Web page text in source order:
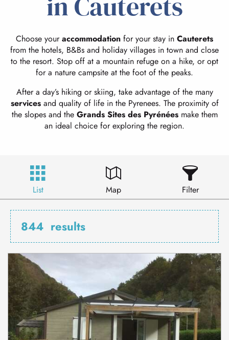
Choose youraccommodation for your stay in Cauterets
from the hotels, B&Bs and holiday villages in town and close
to the resort. Stop off at a mountain refuge on a hike, or opt
for a nature campsite at the foot of the peaks.
After a day’s hiking or skiing, take advantage of the many
servicesand quality of life in the Pyrenees. The proximity of
the slopes and the Grands Sites des Pyrénéesmake them
an ideal choice for exploring the region.
List Map Filter
844 results